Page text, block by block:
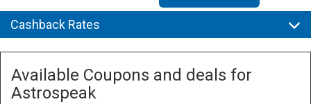
Cashback Rates
Available Coupons and deals for
Astrospeak